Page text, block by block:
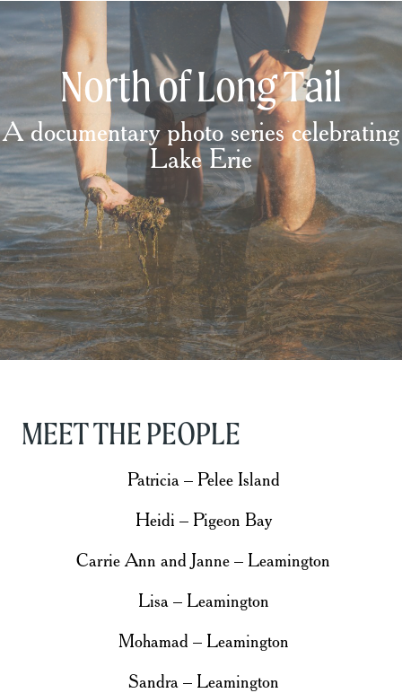
North of Long Tail
A documentary photo series celebrating
Lake Erie
MEET THE PEOPLE
Patricia – Pelee Island
Heidi – Pigeon Bay
Carrie Ann and Janne – Leamington
Lisa – Leamington
Mohamad – Leamington
Sandra – Leamington